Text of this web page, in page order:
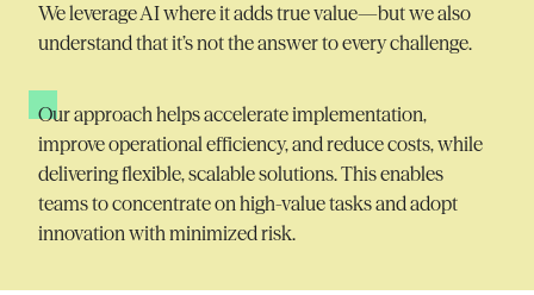
WeleverageAI where it adds true value—but we also
understand thatit’snot the answer to every challenge.
Our approach helps accelerate implementation,
improve operational efficiency, and reduce costs, while
delivering flexible, scalable solutions. This enables
teams to concentrate on high-value tasks and adopt
innovation with minimized risk.